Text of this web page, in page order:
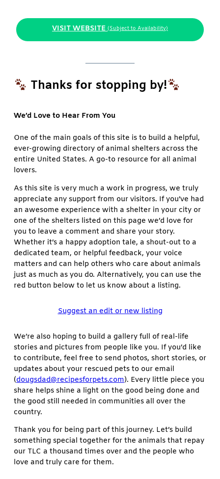
VISIT WEBSITE (Subject to Availability)
Thanks for stopping by!
We’d Love to Hear From You
One of the main goals of this site is to build a helpful,
ever-growing directory of animal shelters across the
entire United States. A go-to resource for all animal
lovers.
As this site is very much a work in progress, we truly
appreciate any support from our visitors. If you’ve had
an awesome experience with a shelter in your city or
one of the shelters listed on this page we’d love for
you to leave a comment and share your story.
Whether it’s a happy adoption tale, a shout-out to a
dedicated team, or helpful feedback, your voice
matters and can help others who care about animals
just as much as you do. Alternatively, you can use the
red button below to let us know about a listing.
Suggest an edit or new listing
We’re also hoping to build a gallery full of real-life
stories and pictures from people like you. If you’d like
to contribute, feel free to send photos, short stories, or
updates about your rescued pets to our email
(dougsdad@recipesforpets.com). Every little piece you
share helps shine a light on the good being done and
the good still needed in communities all over the
country.
Thank you for being part of this journey. Let’s build
something special together for the animals that repay
our TLC a thousand times over and the people who
love and truly care for them.